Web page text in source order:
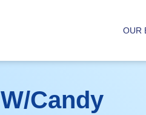
OUR
Candy